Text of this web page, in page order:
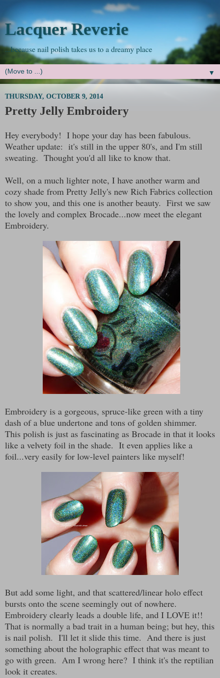
Lacquer Reverie
...because nail polish takes us to a dreamy place
▼
THURSDAY, OCTOBER 9, 2014
Pretty Jelly Embroidery
Hey everybody! I hope your day has been fabulous.
Weather update: it's still in the upper 80's, and I'm still
sweating. Thought you'd all like to know that.
Well, on a much lighter note, I have another warm and
cozy shade from Pretty Jelly's new Rich Fabrics collection
to show you, and this one is another beauty. First we saw
the lovely and complex Brocade...now meet the elegant
Embroidery.
Embroidery is a gorgeous, spruce-like green with a tiny
dash of a blue undertone and tons of golden shimmer.
This polish is just as fascinating as Brocade in that it looks
like a velvety foil in the shade. It even applies like a
foil...very easily for low-level painters like myself!
But add some light, and that scattered/linear holo effect
bursts onto the scene seemingly out of nowhere.
Embroidery clearly leads a double life, and I LOVE it!!
That is normally a bad trait in a human being; but hey, this
is nail polish. I'll let it slide this time. And there is just
something about the holographic effect that was meant to
go with green. Am I wrong here? I think it's the reptilian
look it creates.